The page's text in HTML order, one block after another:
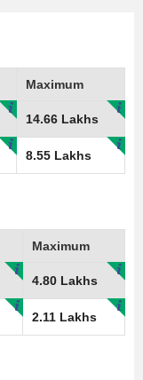
Maximum
14.66 Lakhs
8.55 Lakhs
Maximum
4.80 Lakhs
2.11 Lakhs